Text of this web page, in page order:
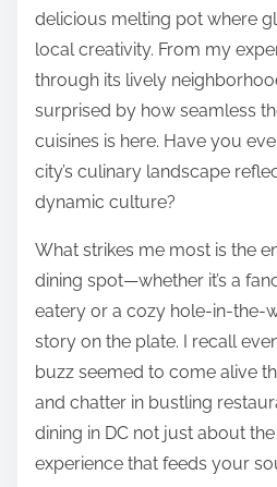
delicious melting pot where
local creativity. From my
through its lively
surprised by how seamless
cuisines is here. Have you
city’s culinary landscape
dynamic culture?
What strikes me most is the
dining spot—whether it’s a
eatery or a cozy hole-in-the-
story on the plate. I recall
buzz seemed to come alive
and chatter in bustling
dining in DC not just about
experience that feeds your